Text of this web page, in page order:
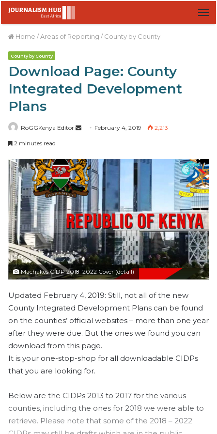
Home /Areas of Reporting / County by County
County by County
Download Page: County
Integrated Development
Plans
RoGGKenya Editor
d
a
n
e
m
a
i
l
February 4, 2019 2,213
2 minutes read
Machakos CIDP 2018 -2022 Cover (detail)
Updated February 4, 2019: Still, not all of the new
County Integrated Development Plans can be found
on the counties’ official websites – more than one year
after they were due. But the ones we found you can
download from this page.
It is your one-stop-shop for all downloadable CIDPs
that you are looking for.
Below are the CIDPs 2013 to 2017 for the various
counties, including the ones for 2018 we were able to
retrieve. Please note that some of the 2018 – 2022